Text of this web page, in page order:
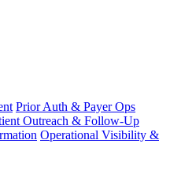
Prior Auth & Payer Ops
Outreach & Follow-Up
Operational Visibility &